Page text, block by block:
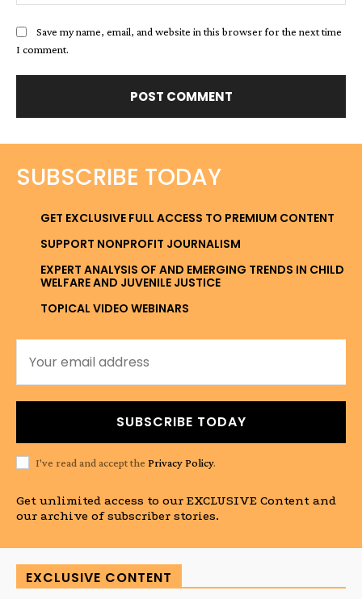
Save my name, email, and website in this browser for the next time
I comment.
SUBSCRIBE TODAY
GET EXCLUSIVE FULL ACCESS TO PREMIUM CONTENT
SUPPORT NONPROFIT JOURNALISM
EXPERT ANALYSIS OF AND EMERGING TRENDS IN CHILD
WELFARE AND JUVENILE JUSTICE
TOPICAL VIDEO WEBINARS
SUBSCRIBE TODAY
I've read and accept the Privacy Policy.
Get unlimited access to our EXCLUSIVE Content and
our archive of subscriber stories.
EXCLUSIVE CONTENT